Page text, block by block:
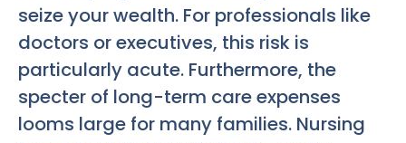
seize your wealth. For professionals like
doctors or executives, this risk is
particularly acute. Furthermore, the
specter of long-term care expenses
looms large for many families. Nursing